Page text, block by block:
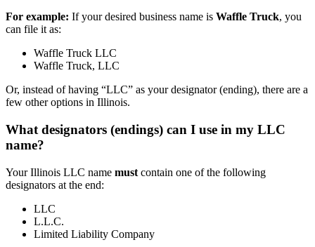
For example: If your desired business name is Waffle Truck, you
can file it as:
Waffle Truck LLC
Waffle Truck, LLC
Or, instead of having “LLC” as your designator (ending), there are a
few other options in Illinois.
What designators (endings) can I use in my LLC
name?
Your Illinois LLC name must contain one of the following
designators at the end:
LLC
L.L.C.
Limited Liability Company